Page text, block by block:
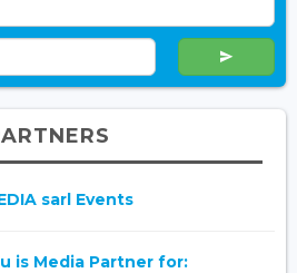
sarl Events
is Media Partner for: